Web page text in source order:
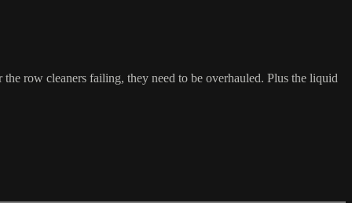
row cleaners failing, they need to be overhauled. Plus the liquid